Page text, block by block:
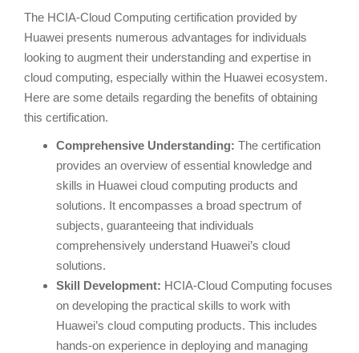
The HCIA-Cloud Computing certification provided by
Huawei presents numerous advantages for individuals
looking to augment their understanding and expertise in
cloud computing, especially within the Huawei ecosystem.
Here are some details regarding the benefits of obtaining
this certification.
Comprehensive Understanding: The certification
provides an overview of essential knowledge and
skills in Huawei cloud computing products and
solutions. It encompasses a broad spectrum of
subjects, guaranteeing that individuals
comprehensively understand Huawei’s cloud
solutions.
Skill Development: HCIA-Cloud Computing focuses
on developing the practical skills to work with
Huawei’s cloud computing products. This includes
hands-on experience in deploying and managing